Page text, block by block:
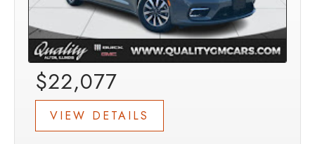
$22,077
VIEW DETAILS